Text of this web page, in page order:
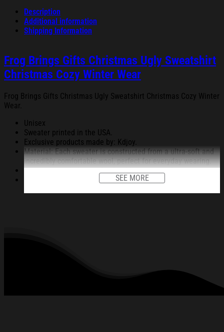
Description
Additional information
Shipping Information
Frog Brings Gifts Christmas Ugly Sweatshirt
Christmas Cozy Winter Wear
Frog Brings Gifts Christmas Ugly Sweatshirt Christmas Cozy Winter
Wear.
Unisex
Sweater printed in the USA.
Exclusive products made by: Kdjoy.
Material: Each sweater is constructed from a ultra-soft and
incredibly comfortable wool, perfect for everyday wearing.
Garments are light-weight, durable, easy to take care.
Unique vignettes on sweater for Halloween and Christmas
280 gsm.
All products are made to order and proudly printed to the
best standards available. They do not include
embellishments, such as rhinestones or glitter.
See the product images of the Frog Brings Gifts
SEE MORE